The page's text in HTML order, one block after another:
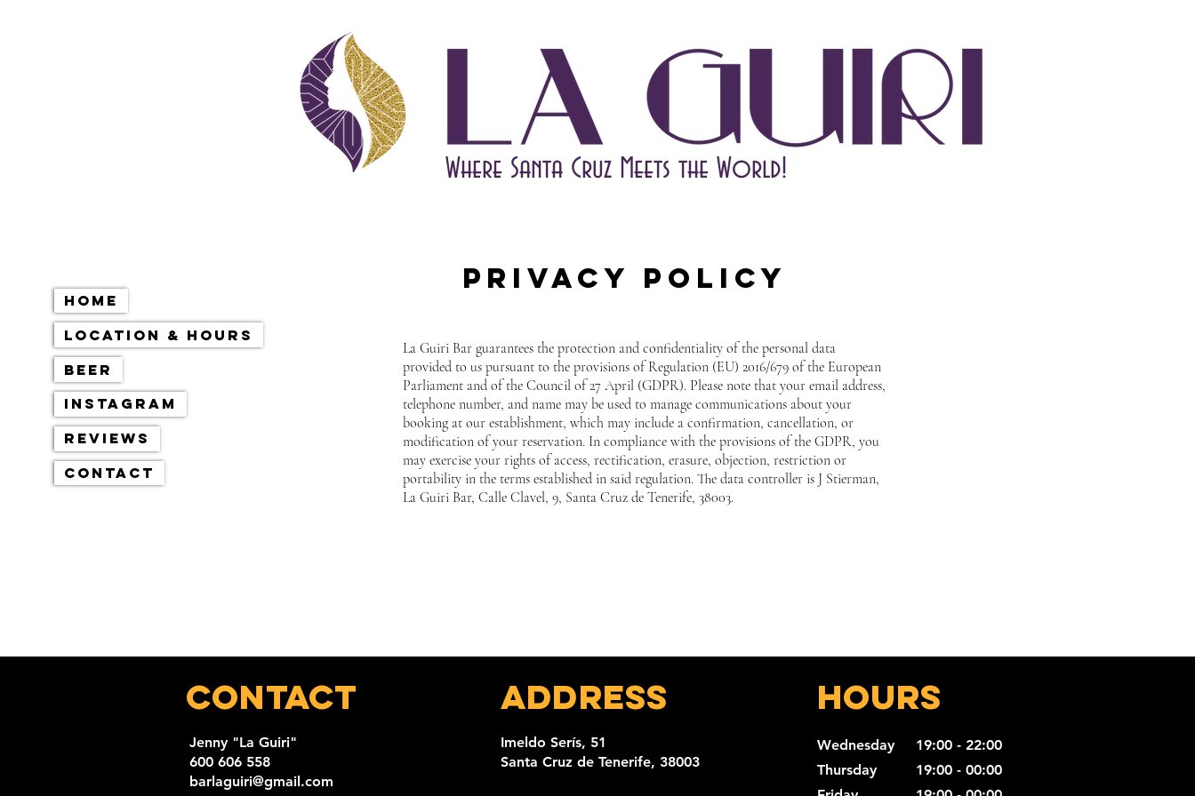
Where Santa Cruz Meets the World!
Home
Location & Hours
Beer
Instagram
Reviews
Contact
Privacy Policy
La Guiri Bar guarantees the protection and confidentiality of the personal data
provided to us pursuant to the provisions of Regulation (EU) 2016/679 of the European
Parliament and of the Council of 27 April (GDPR). Please note that your email address,
telephone number, and name may be used to manage communications about your
booking at our establishment, which may include a confirmation, cancellation, or
modification of your reservation. In compliance with the provisions of the GDPR, you
may exercise your rights of access, rectification, erasure, objection, restriction or
portability in the terms established in said regulation. The data controller is J Stierman,
La Guiri Bar, Calle Clavel, 9, Santa Cruz de Tenerife, 38003.
Contact
Jenny "La Guiri"
600 606 558
barlaguiri@gmail.com
Address
Imeldo Serís, 51
Santa Cruz de Tenerife, 38003
Hours
Wednesday
Thursday
19:00 - 22:00
19:00 - 00:00